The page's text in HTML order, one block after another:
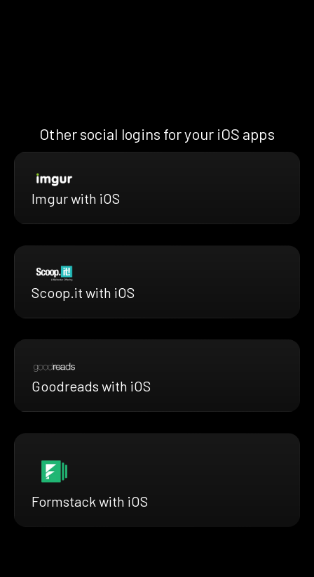
Other social logins for your iOS apps
Imgur with iOS
Scoop.it with iOS
Goodreads with iOS
Formstack with iOS